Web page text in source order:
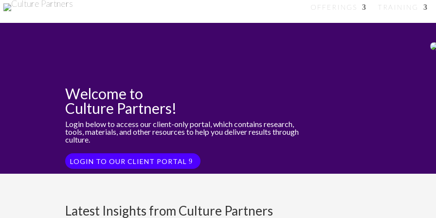
OFFERINGS TRAINING
Welcome to
Culture Partners!
Login below to access our client-only portal, which contains research,
tools, materials, and other resources to help you deliver results through
culture.
LOGIN TO OUR CLIENT PORTAL
Latest Insights from Culture Partners